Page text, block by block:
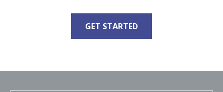
GET STARTED